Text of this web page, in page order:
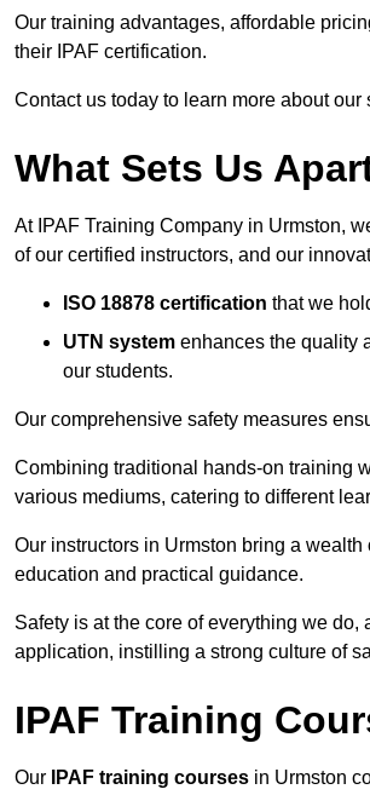
Our training advantages, affordable
their IPAF certification.
Contact us today to learn more about our
What Sets Us
At IPAF Training Company in Urmston,
of our certified instructors, and our
ISO 18878 certification that we
UTN system enhances the quality
our students.
Our comprehensive safety measures
Combining traditional hands-on training
various mediums, catering to different
Our instructors in Urmston bring a
education and practical guidance.
Safety is at the core of everything we do,
application, instilling a strong culture of
IPAF Training
Our IPAF training courses in Urmston